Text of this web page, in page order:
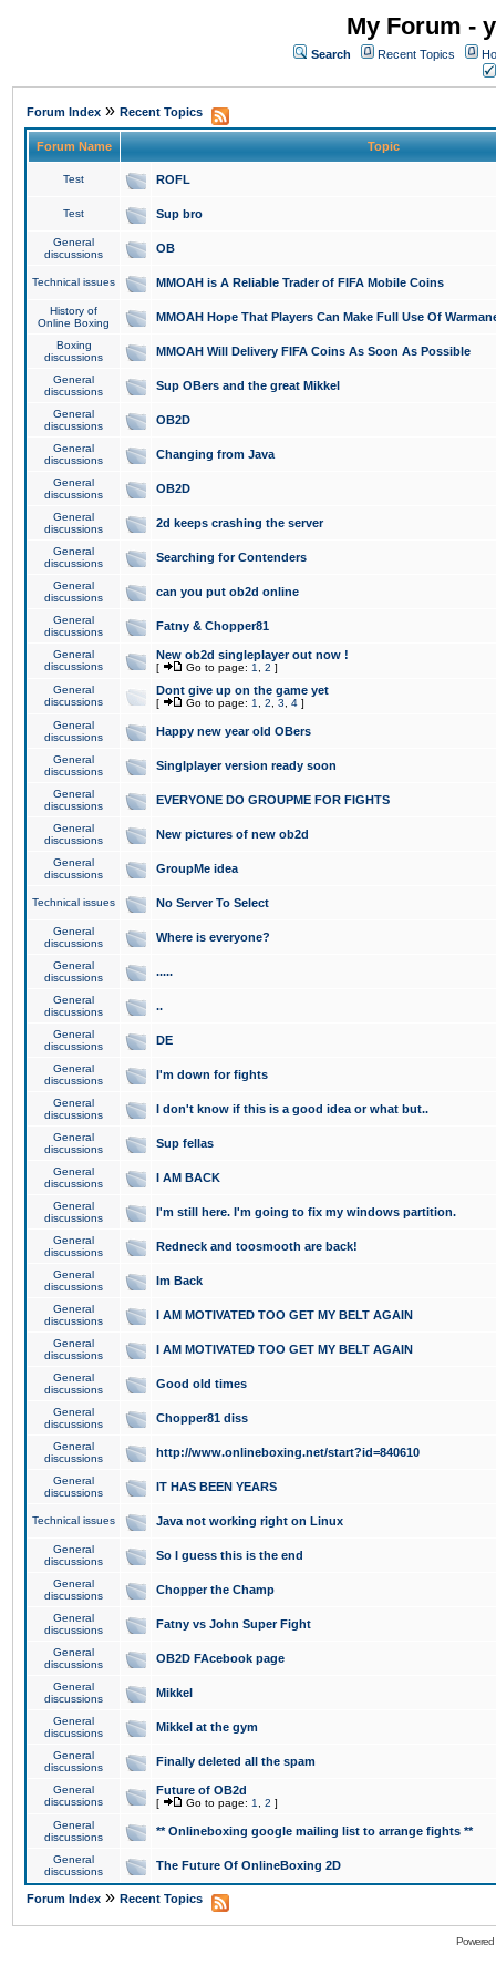
My Forum -
Search Recent Topics
Forum Index » Recent Topics
Forum Name Topic
Test ROFL
Test Sup bro
General
discussions
OB
Technical issues MMOAH is A Reliable Trader of FIFA Mobile Coins
History of
Online Boxing
MMOAH Hope That Players Can Make Full Use Of
Boxing
discussions
MMOAH Will Delivery FIFA Coins As Soon As Possible
General
discussions
Sup OBers and the great Mikkel
General
discussions
OB2D
General
discussions
Changing from Java
General
discussions
OB2D
General
discussions
2d keeps crashing the server
General
discussions
Searching for Contenders
General
discussions
can you put ob2d online
General
discussions
Fatny & Chopper81
General
discussions
New ob2d singleplayer out now !
[ Go to page: 1 2 ]
General
discussions
Dont give up on the game yet
[ Go to page: 1 2 3 4 ]
General
discussions
Happy new year old OBers
General
discussions
Singlplayer version ready soon
General
discussions
EVERYONE DO GROUPME FOR FIGHTS
General
discussions
New pictures of new ob2d
General
discussions
GroupMe idea
Technical issues No Server To Select
General
discussions
Where is everyone?
General
discussions
.....
General
discussions
..
General
discussions
DE
General
discussions
I'm down for fights
General
discussions
I don't know if this is a good idea or what but..
General
discussions
Sup fellas
General
discussions
I AM BACK
General
discussions
I'm still here. I'm going to fix my windows partition.
General
discussions
Redneck and toosmooth are back!
General
discussions
Im Back
General
discussions
I AM MOTIVATED TOO GET MY BELT AGAIN
General
discussions
I AM MOTIVATED TOO GET MY BELT AGAIN
General
discussions
Good old times
General
discussions
Chopper81 diss
General
discussions
http://www.onlineboxing.net/start?id=840610
General
discussions
IT HAS BEEN YEARS
Technical issues Java not working right on Linux
General
discussions
So I guess this is the end
General
discussions
Chopper the Champ
General
discussions
Fatny vs John Super Fight
General
discussions
OB2D FAcebook page
General
discussions
Mikkel
General
discussions
Mikkel at the gym
General
discussions
Finally deleted all the spam
General
discussions
Future of OB2d
[ Go to page: 1 2 ]
General
discussions
** Onlineboxing google mailing list to arrange fights **
General
discussions
The Future Of OnlineBoxing 2D
Forum Index » Recent Topics